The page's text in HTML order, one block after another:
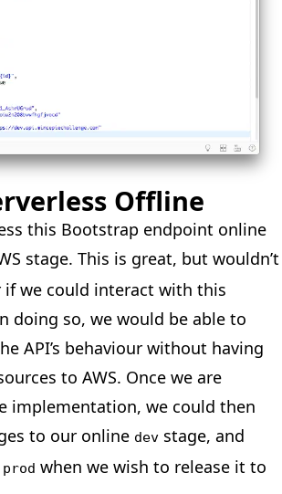
Offline
this Bootstrap endpoint online
stage. This is great, but wouldn’t
if we could interact with this
doing so, we would be able to
API’s behaviour without having
to AWS. Once we are
implementation, we could then
to our online dev stage, and
prod when we wish to release it to